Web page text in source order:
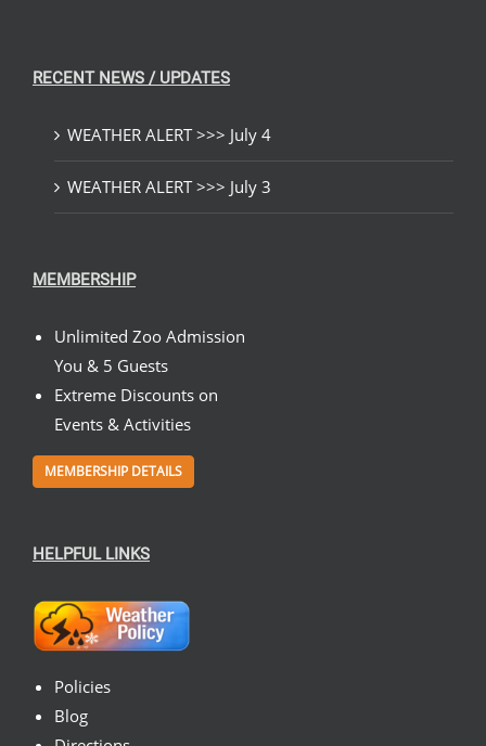
RECENT NEWS / UPDATES
WEATHER ALERT >>> July 4
WEATHER ALERT >>> July 3
MEMBERSHIP
Unlimited Zoo Admission
You & 5 Guests
Extreme Discounts on
Events & Activities
MEMBERSHIP DETAILS
HELPFUL LINKS
Policies
Blog